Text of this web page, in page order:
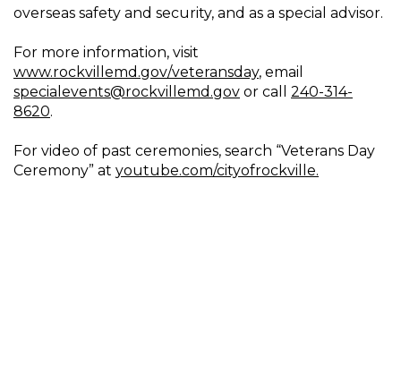
overseas safety and security, and as a special advisor.
For more information, visit
www.rockvillemd.gov/veteransday, email
specialevents@rockvillemd.gov or call 240-314-
8620.
For video of past ceremonies, search “Veterans Day
Ceremony” at youtube.com/cityofrockville.